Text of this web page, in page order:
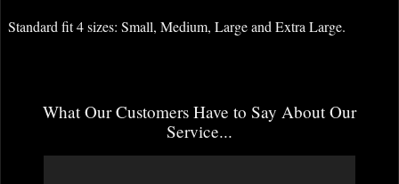
Standard fit 4 sizes: Small, Medium, Large and Extra Large.
What Our Customers Have to Say About Our
Service...